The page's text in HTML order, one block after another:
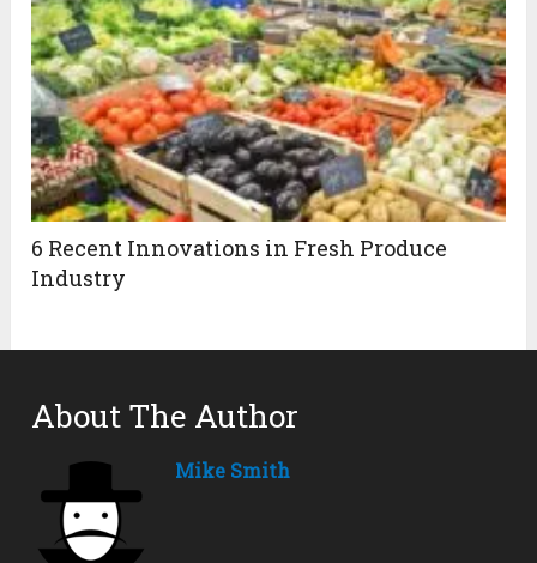
6 Recent Innovations in Fresh Produce
Industry
About The Author
Mike Smith